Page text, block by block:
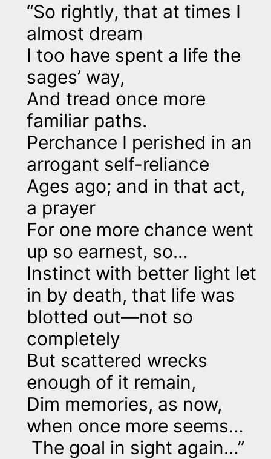
“So rightly, that at times I
almost dream
I too have spent a life the
sages’ way,
And tread once more
familiar paths.
Perchance I perished in an
arrogant self-reliance
Ages ago; and in that act,
a prayer
For one more chance went
up so earnest, so…
Instinct with better light let
in by death, that life was
blotted out—not so
completely
But scattered wrecks
enough of it remain,
Dim memories, as now,
when once more seems…
The goal in sight again…”